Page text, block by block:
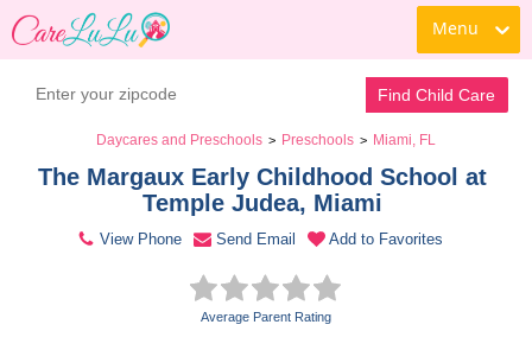
Menu
Find Child Care
Daycares and Preschools > Preschools > Miami, FL
The Margaux Early Childhood School at
Temple Judea, Miami
View Phone Send Email Add to Favorites
Average Parent Rating